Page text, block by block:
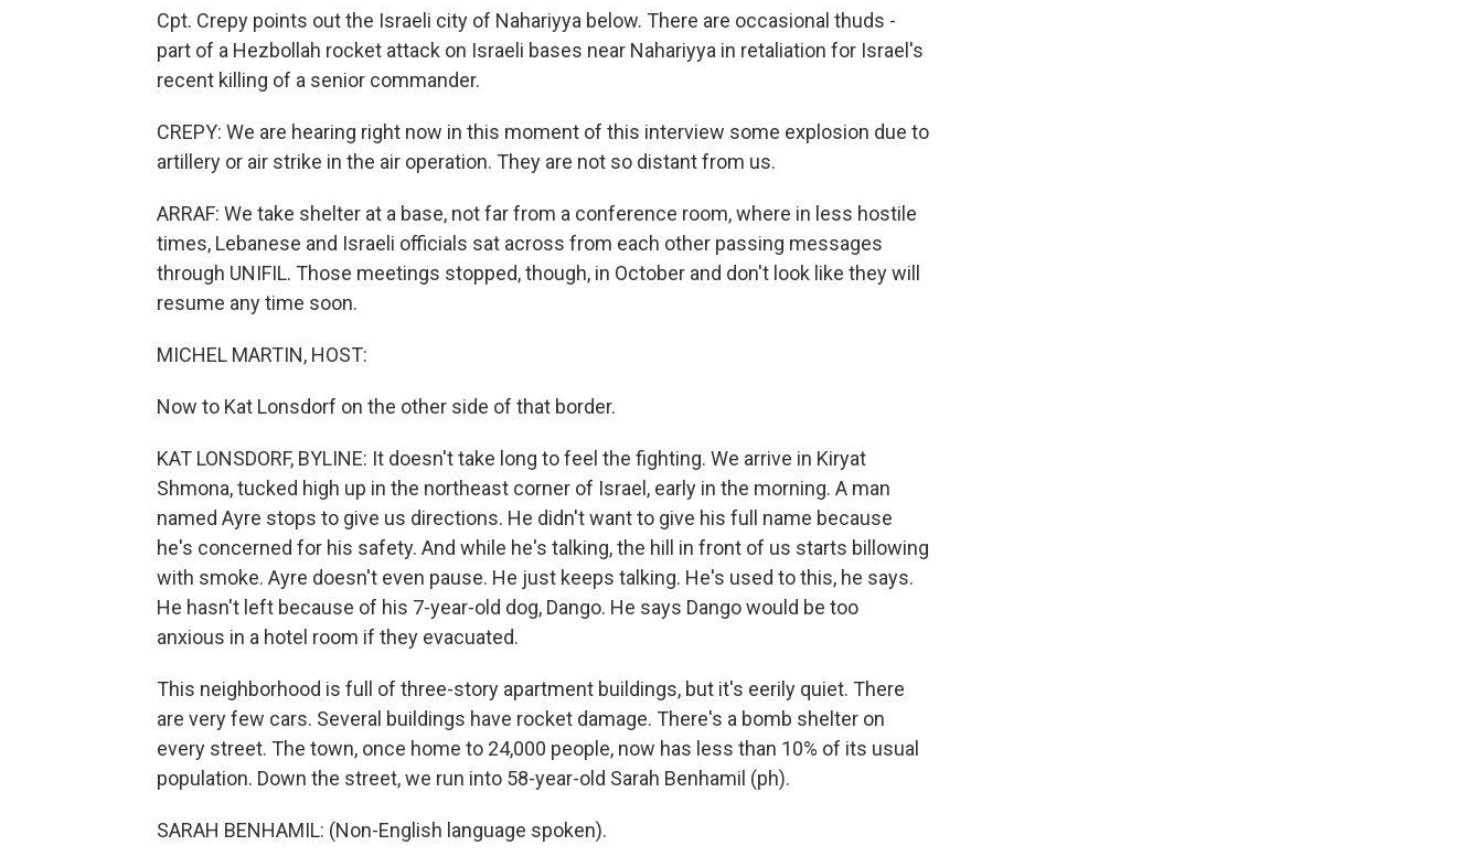
Cpt. Crepy points out the Israeli city of Nahariyya below. There are occasional thuds -
part of a Hezbollah rocket attack on Israeli bases near Nahariyya in retaliation for Israel's
recent killing of a senior commander.
CREPY: We are hearing right now in this moment of this interview some explosion due to
artillery or air strike in the air operation. They are not so distant from us.
ARRAF: We take shelter at a base, not far from a conference room, where in less hostile
times, Lebanese and Israeli officials sat across from each other passing messages
through UNIFIL. Those meetings stopped, though, in October and don't look like they will
resume any time soon.
MICHEL MARTIN, HOST:
Now to Kat Lonsdorf on the other side of that border.
KAT LONSDORF, BYLINE: It doesn't take long to feel the fighting. We arrive in Kiryat
Shmona, tucked high up in the northeast corner of Israel, early in the morning. A man
named Ayre stops to give us directions. He didn't want to give his full name because
he's concerned for his safety. And while he's talking, the hill in front of us starts billowing
with smoke. Ayre doesn't even pause. He just keeps talking. He's used to this, he says.
He hasn't left because of his 7-year-old dog, Dango. He says Dango would be too
anxious in a hotel room if they evacuated.
This neighborhood is full of three-story apartment buildings, but it's eerily quiet. There
are very few cars. Several buildings have rocket damage. There's a bomb shelter on
every street. The town, once home to 24,000 people, now has less than 10% of its usual
population. Down the street, we run into 58-year-old Sarah Benhamil (ph).
SARAH BENHAMIL: (Non-English language spoken).